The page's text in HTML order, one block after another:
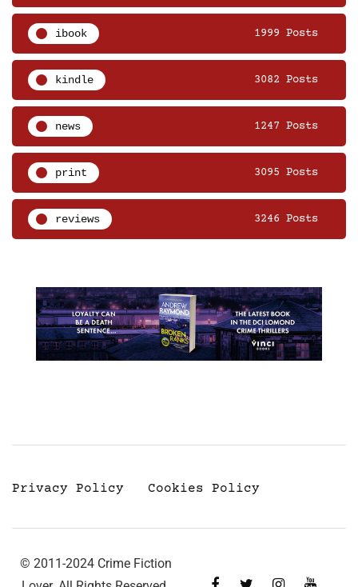
ibook 1999 Posts
kindle 3082 Posts
news 1247 Posts
print 3095 Posts
reviews 3246 Posts
Privacy Policy Cookies Policy
© 2011-2024 Crime Fiction